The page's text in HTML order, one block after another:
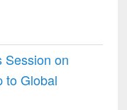
Session on
to Global